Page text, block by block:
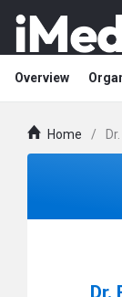
Overview
Home /
Dr.